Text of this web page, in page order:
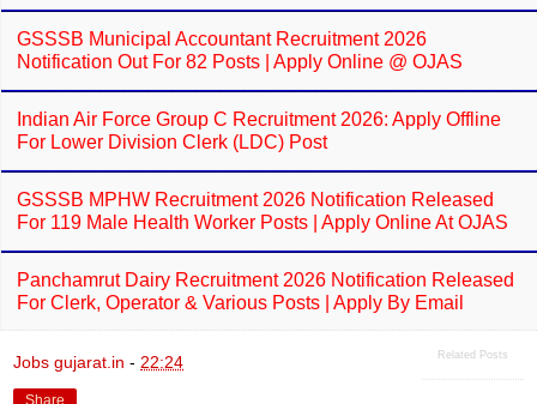
GSSSB Municipal Accountant Recruitment 2026
Notification Out For 82 Posts | Apply Online @ OJAS
Indian Air Force Group C Recruitment 2026: Apply Offline
For Lower Division Clerk (LDC) Post
GSSSB MPHW Recruitment 2026 Notification Released
For 119 Male Health Worker Posts | Apply Online At OJAS
Panchamrut Dairy Recruitment 2026 Notification Released
For Clerk, Operator & Various Posts | Apply By Email
Related Posts
Jobs gujarat.in - 22:24
Share